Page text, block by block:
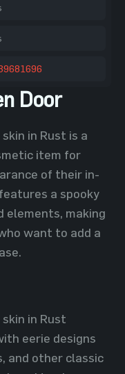
Door
in Rust is a
item for
of their in-
a spooky
elements, making
want to add a
in Rust
eerie designs
and other classic